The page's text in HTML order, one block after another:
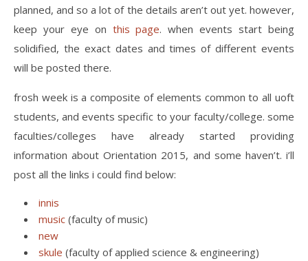
planned, and so a lot of the details aren’t out yet. however,
keep your eye on this page. when events start being
solidified, the exact dates and times of different events
will be posted there.
frosh week is a composite of elements common to all uoft
students, and events specific to your faculty/college. some
faculties/colleges have already started providing
information about Orientation 2015, and some haven’t. i’ll
post all the links i could find below:
innis
music (faculty of music)
new
skule (faculty of applied science & engineering)